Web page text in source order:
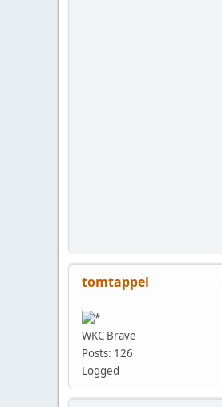
tomtappel
WKC Brave
Posts: 126
Logged